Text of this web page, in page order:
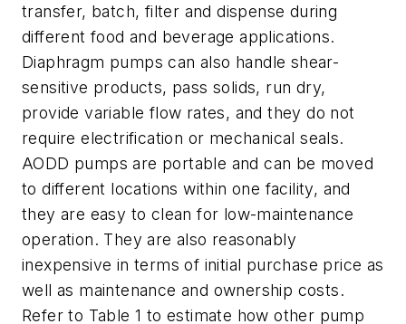
transfer, batch, filter and dispense during
different food and beverage applications.
Diaphragm pumps can also handle shear-
sensitive products, pass solids, run dry,
provide variable flow rates, and they do not
require electrification or mechanical seals.
AODD pumps are portable and can be moved
to different locations within one facility, and
they are easy to clean for low-maintenance
operation. They are also reasonably
inexpensive in terms of initial purchase price as
well as maintenance and ownership costs.
Refer to Table 1 to estimate how other pump